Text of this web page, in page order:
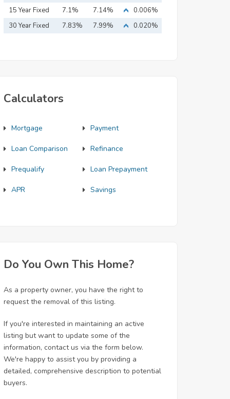
15 Year Fixed
Mortgage
7.1% 7.14%
0.006%
30 Year Fixed
7.83% 7.99% 0.020%
Calculators
Mortgage Payment
Loan Comparison Refinance
Prequalify Loan Prepayment
APR Savings
Do You Own This Home?
As a property owner, you have the right to
request the removal of this listing.
If you're interested in maintaining an active
listing but want to update some of the
information, contact us via the form below.
We're happy to assist you by providing a
detailed, comprehensive description to potential
buyers.